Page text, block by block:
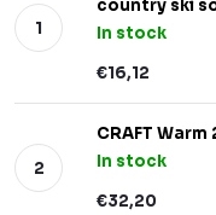
country ski
In stock
€16,12
CRAFT
In stock
€32,20